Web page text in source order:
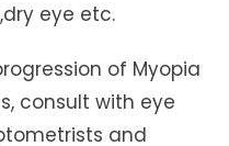
eye etc.
of Myopia
consult with eye
and